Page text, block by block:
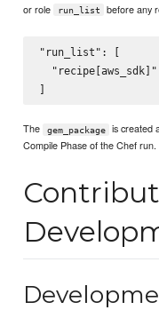
or role
run_list before any
"run_list": [
  "recipe[aws_sdk]"
The gem_package
is created
Compile Phase of the Chef run.